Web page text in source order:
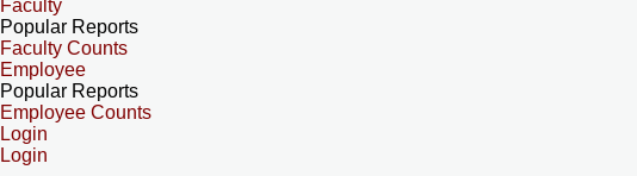
Faculty
Popular Reports
Faculty Counts
Employee
Popular Reports
Employee Counts
Login
Login